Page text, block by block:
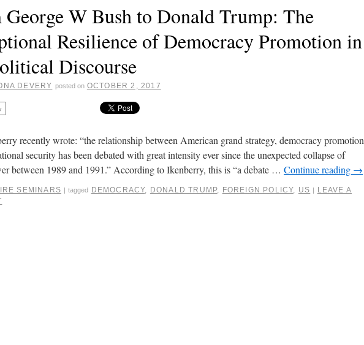
George W Bush to Donald Trump: The
Resilience of Democracy Promotion in
Discourse
DEVERY posted on OCTOBER 2, 2017
recently wrote: “the relationship between American grand strategy, democracy promotion
security has been debated with great intensity ever since the unexpected collapse of
between 1989 and 1991.” According to Ikenberry, this is “a debate … Continue reading →
SEMINARS | tagged DEMOCRACY, DONALD TRUMP, FOREIGN POLICY, US |
LEAVE A